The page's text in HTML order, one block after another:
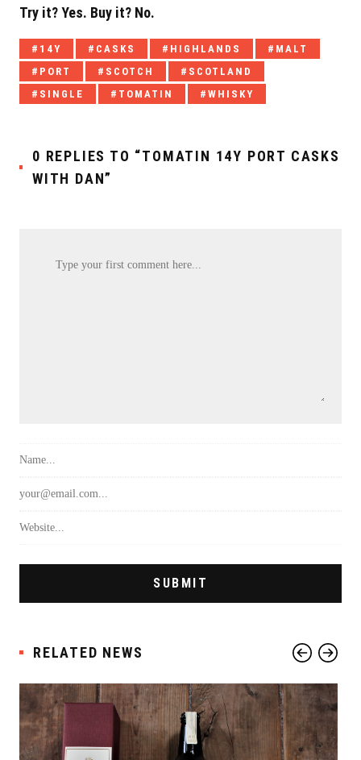
Try it? Yes. Buy it? No.
Tagged
with:
14Y CASKS HIGHLANDS
MALT
PORT
SCOTCH
SCOTLAND
SINGLE
TOMATIN WHISKY
0 REPLIES TO “TOMATIN 14Y PORT CASKS
WITH DAN”
RELATED NEWS